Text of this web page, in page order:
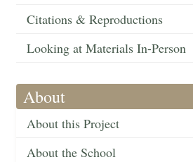
Citations & Reproductions
Looking at Materials In-Person
About
About this Project
About the School